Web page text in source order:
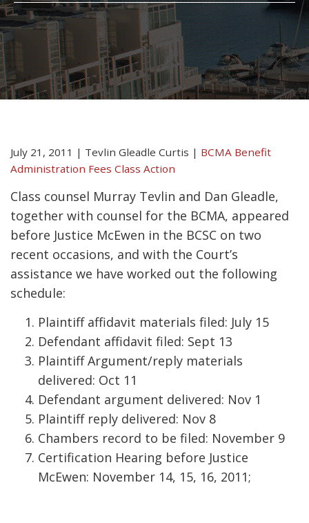
July 21, 2011 | Tevlin Gleadle Curtis | BCMA Benefit
Administration Fees Class Action
Class counsel Murray Tevlin and Dan Gleadle,
together with counsel for the BCMA, appeared
before Justice McEwen in the BCSC on two
recent occasions, and with the Court’s
assistance we have worked out the following
schedule:
Plaintiff affidavit materials filed: July 15
Defendant affidavit filed: Sept 13
Plaintiff Argument/reply materials
delivered: Oct 11
Defendant argument delivered: Nov 1
Plaintiff reply delivered: Nov 8
Chambers record to be filed: November 9
Certification Hearing before Justice
McEwen: November 14, 15, 16, 2011;